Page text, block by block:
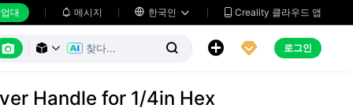
대  메시지  한국인   Creality 클라우드 앱
      로그인
Handle for 1/4in Hex